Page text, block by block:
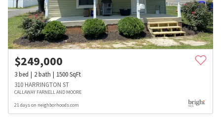
$249,000
3bed 2bath 1500SqFt
310 HARRINGTON ST
CALLAWAY FARNELL AND MOORE
21 days on neighborhoods.com